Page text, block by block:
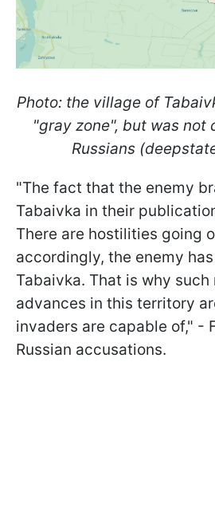
Photo: the village of
"gray zone", but was not
Russians
"The fact that the enemy
Tabaivka in their
There are hostilities going
accordingly, the enemy
Tabaivka. That is why such
advances in this territory
invaders are capable of," -
Russian accusations.